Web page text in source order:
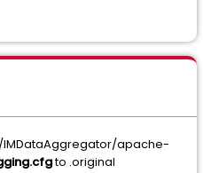
apache-
to .original